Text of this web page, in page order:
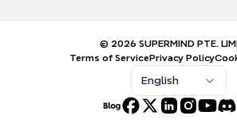
© 2026 SUPERMIND PTE.
Terms of ServicePrivacy Policy
English